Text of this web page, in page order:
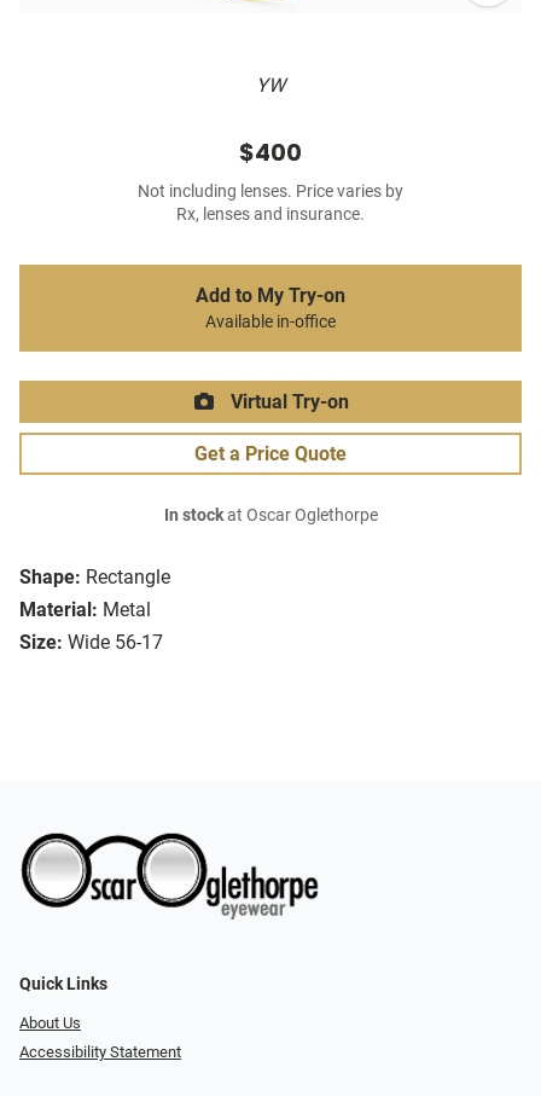
YW
Shape: Rectangle
Material: Metal
Size: Wide 56-17
$400
Not including lenses. Price varies by
Rx, lenses and insurance.
Add to My Try-on
Available in-office
Virtual Try-on
Get a Price Quote
In stockat Oscar Oglethorpe
Quick Links
About Us
Accessibility Statement